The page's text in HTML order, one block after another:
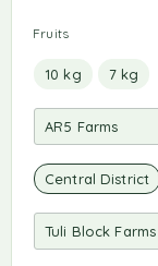
Fruits
10 kg 7 kg
Central District